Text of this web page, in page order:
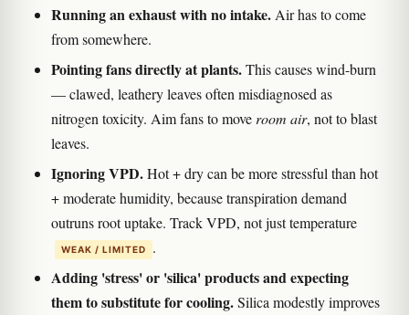
Running an exhaust with no intake.Air has to come
from somewhere.
Pointing fans directly at plants.This causes wind-burn
— clawed, leathery leaves often misdiagnosed as
nitrogen toxicity. Aim fans to moveroom air, not to blast
leaves.
Ignoring VPD.Hot + dry can be more stressful than hot
+ moderate humidity, because transpiration demand
outruns root uptake. Track VPD, not just temperature
WEAK / LIMITED .
Adding 'stress' or 'silica' products and expecting
them to substitute for cooling.Silica modestly improves